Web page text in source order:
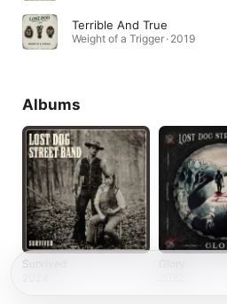
Terrible And True
Weight of a Trigger · 2019
Albums
Survived